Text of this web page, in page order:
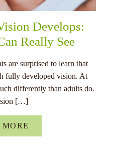
Develops:
Really See
are surprised to learn that
fully developed vision. At
differently than adults do.
[…]